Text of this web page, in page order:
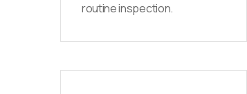
routine inspection.